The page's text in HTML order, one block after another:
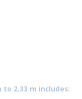
2.33 m includes: